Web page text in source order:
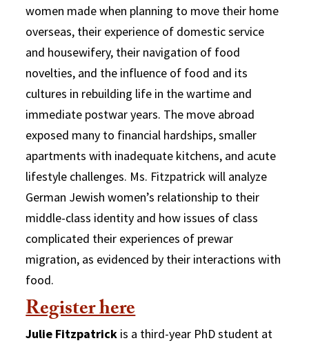
women made when planning to move their home
overseas, their experience of domestic service
and housewifery, their navigation of food
novelties, and the influence of food and its
cultures in rebuilding life in the wartime and
immediate postwar years. The move abroad
exposed many to financial hardships, smaller
apartments with inadequate kitchens, and acute
lifestyle challenges. Ms. Fitzpatrick will analyze
German Jewish women’s relationship to their
middle-class identity and how issues of class
complicated their experiences of prewar
migration, as evidenced by their interactions with
food.
Register here
Julie Fitzpatrick is a third-year PhD student at